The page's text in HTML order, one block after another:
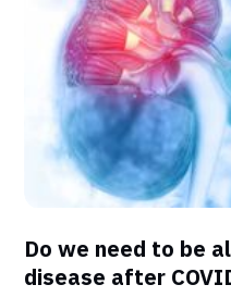
Do we need to be
disease after